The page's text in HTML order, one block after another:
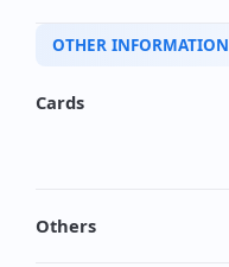
OTHER INFORMATION
Cards
Others